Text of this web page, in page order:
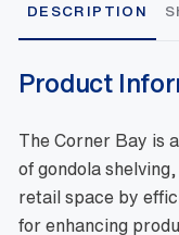
DESCRIPTION
Product
The Corner Bay is
of gondola
retail space by
for enhancing